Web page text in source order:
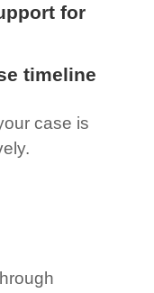
for
timeline
case is